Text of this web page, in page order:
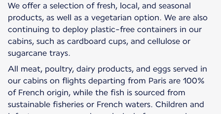
We offer a selection of fresh, local, and seasonal
products, as well as a vegetarian option. We are also
continuing to deploy plastic-free containers in our
cabins, such as cardboard cups, and cellulose or
sugarcane trays.
All meat, poultry, dairy products, and eggs served in
our cabins on flights departing from Paris are 100%
of French origin, while the fish is sourced from
sustainable fisheries or French waters. Children and